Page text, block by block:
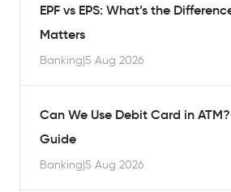
EPF vs EPS: What’s the
Matters
Banking|5 Aug 2026
Can We Use Debit Card in
Guide
Banking|5 Aug 2026